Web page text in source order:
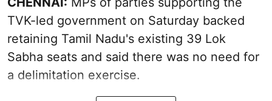
TVK-led government on Saturday backed
retaining Tamil Nadu's existing 39 Lok
Sabha seats and said there was no need for
a delimitation exercise.